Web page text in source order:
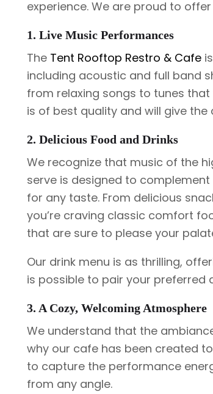
experience. We are proud to
1. Live Music Performances
The Tent Rooftop Restro & Cafeis
including acoustic and full band
from relaxing songs to tunes
is of best quality and will give
2. Delicious Food and Drinks
We recognize that music of the
serve is designed to
for any taste. From delicious
you’re craving classic comfort
that are sure to please your
Our drink menu is as thrilling,
is possible to pair your preferred
3. A Cozy, Welcoming Atmosphere
We understand that the
why our cafe has been created
to capture the performance
from any angle.